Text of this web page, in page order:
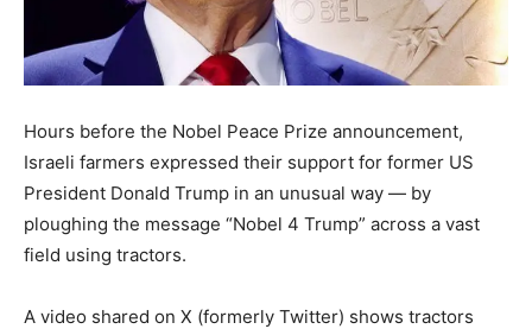
Hours before the Nobel Peace Prize announcement,
Israeli farmers expressed their support for former US
President Donald Trump in an unusual way — by
ploughing the message “Nobel 4 Trump” across a vast
field using tractors.
A video shared on X (formerly Twitter) shows tractors